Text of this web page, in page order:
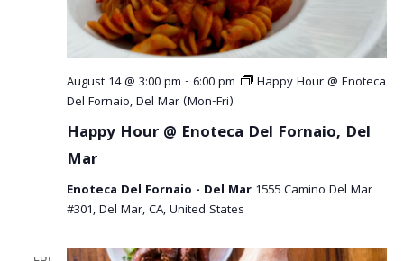
August 14 @ 3:00 pm - 6:00 pm
Happy Hour @ Enoteca
Del Fornaio, Del Mar (Mon-Fri)
Happy Hour @ Enoteca Del Fornaio, Del
Mar
Enoteca Del Fornaio - Del Mar 1555 Camino Del Mar
#301, Del Mar, CA, United States